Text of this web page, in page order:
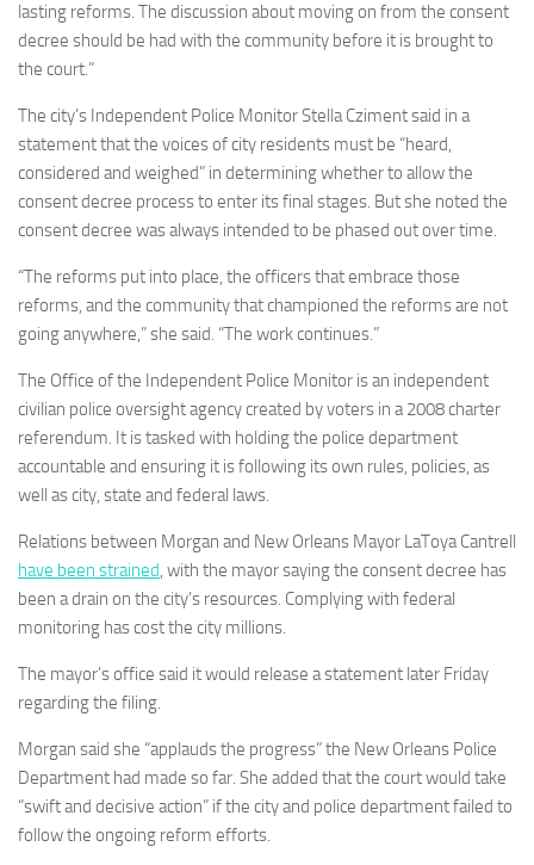
lasting reforms. The discussion about moving on from the consent
decree should be had with the community before it is brought to
the court.”
The city’s Independent Police Monitor Stella Cziment said in a
statement that the voices of city residents must be “heard,
considered and weighed” in determining whether to allow the
consent decree process to enter its final stages. But she noted the
consent decree was always intended to be phased out over time.
“The reforms put into place, the officers that embrace those
reforms, and the community that championed the reforms are not
going anywhere,” she said. “The work continues.”
The Office of the Independent Police Monitor is an independent
civilian police oversight agency created by voters in a 2008 charter
referendum. It is tasked with holding the police department
accountable and ensuring it is following its own rules, policies, as
well as city, state and federal laws.
Relations between Morgan and New Orleans Mayor LaToya Cantrell
have been strained, with the mayor saying the consent decree has
been a drain on the city’s resources. Complying with federal
monitoring has cost the city millions.
The mayor’s office said it would release a statement later Friday
regarding the filing.
Morgan said she “applauds the progress” the New Orleans Police
Department had made so far. She added that the court would take
“swift and decisive action” if the city and police department failed to
follow the ongoing reform efforts.